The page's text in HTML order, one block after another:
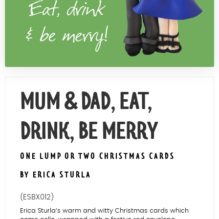
Contact Us
MUM & DAD, EAT,
DRINK, BE MERRY
ONE LUMP OR TWO CHRISTMAS CARDS
BY ERICA STURLA
(ESBX012)
Erica Sturla’s warm and witty Christmas cards which